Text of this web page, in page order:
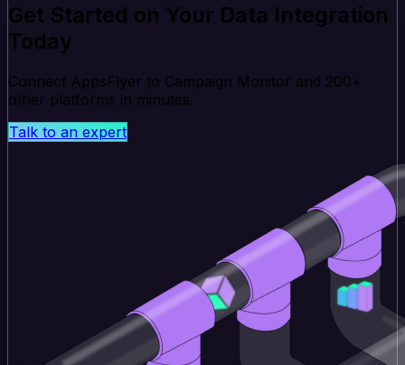
Get Started on Your Data Integration
Today
Connect AppsFlyer to Campaign Monitor and 200+
other platforms in minutes.
Talk to an expert